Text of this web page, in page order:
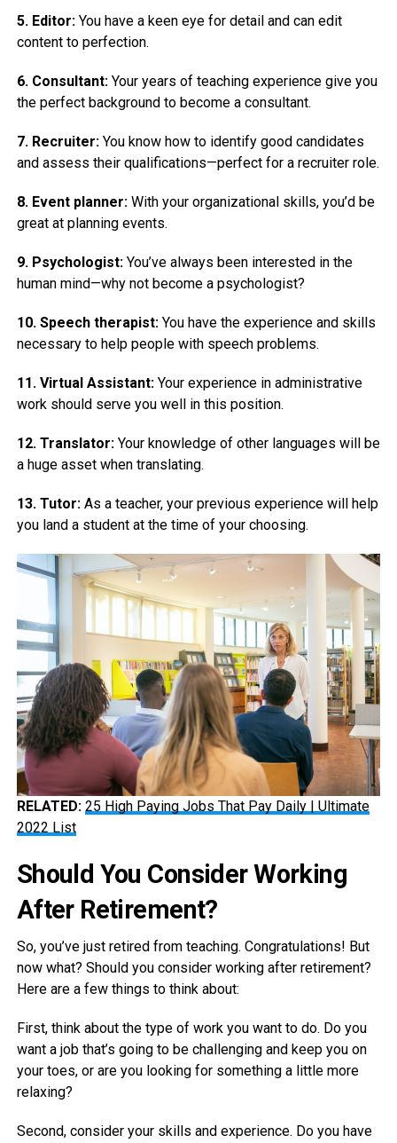
5. Editor:You have a keen eye for detail and can edit
content to perfection.
6. Consultant:Your years of teaching experience give you
the perfect background to become a consultant.
7. Recruiter:You know how to identify good candidates
and assess their qualifications—perfect for a recruiter role.
8. Event planner:With your organizational skills, you’d be
great at planning events.
9. Psychologist:You’ve always been interested in the
human mind—why not become a psychologist?
10. Speech therapist:You have the experience and skills
necessary to help people with speech problems.
11. Virtual Assistant:Your experience in administrative
work should serve you well in this position.
12. Translator:Your knowledge of other languages will be
a huge asset when translating.
13. Tutor:As a teacher, your previous experience will help
you land a student at the time of your choosing.
RELATED: 25 High Paying Jobs That Pay Daily | Ultimate
2022 List
Should You Consider Working
After Retirement?
So, you’ve just retired from teaching. Congratulations! But
now what? Should you consider working after retirement?
Here are a few things to think about:
First, think about the type of work you want to do. Do you
want a job that’s going to be challenging and keep you on
your toes, or are you looking for something a little more
relaxing?
Second, consider your skills and experience. Do you have